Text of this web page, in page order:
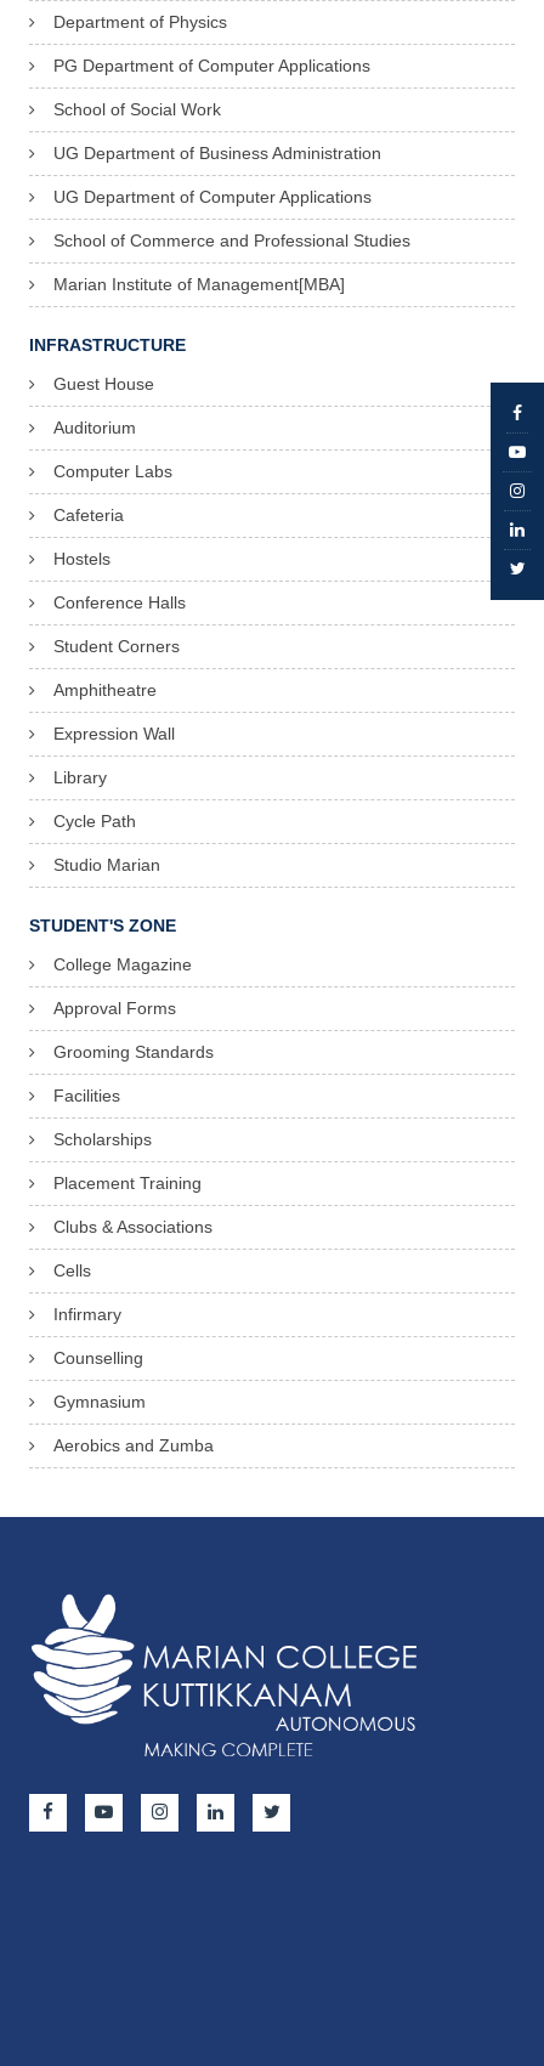
Department of Physics
PG Department of Computer Applications
School of Social Work
UG Department of Business Administration
UG Department of Computer Applications
School of Commerce and Professional Studies
Marian Institute of Management[MBA]
INFRASTRUCTURE
Guest House
Auditorium
Computer Labs
Cafeteria
Hostels
Conference Halls
Student Corners
Amphitheatre
Expression Wall
Library
Cycle Path
Studio Marian
STUDENT'S ZONE
College Magazine
Approval Forms
Grooming Standards
Facilities
Scholarships
Placement Training
Clubs & Associations
Cells
Infirmary
Counselling
Gymnasium
Aerobics and Zumba